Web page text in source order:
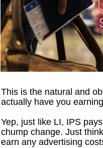
This is the natural and
actually have you
Yep, just like LI, IPS
chump change. Just
earn any advertising